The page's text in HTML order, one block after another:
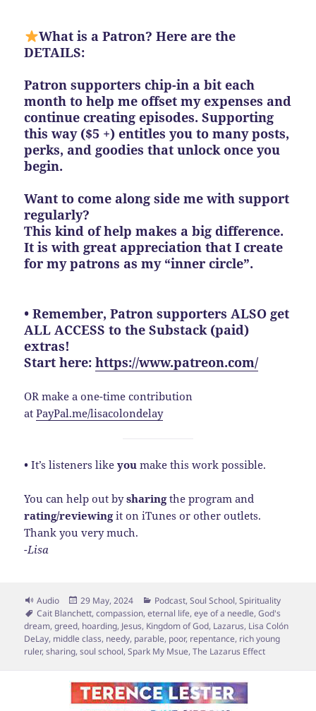
What is a Patron? Here are the
DETAILS:
Patron supporters chip-in a bit each
month to help me offset my expenses and
continue creating episodes. Supporting
this way ($5 +) entitles you to many posts,
perks, and goodies that unlock once you
begin.
Want to come along side me with support
regularly?
This kind of help makes a big difference.
It is with great appreciation that I create
for my patrons as my “inner circle”.
• Remember, Patron supporters ALSO get
ALL ACCESS to the Substack (paid)
extras!
Start here:https://www.patreon.com/
OR make a one-time contribution
atPayPal.me/lisacolondelay
•It’s listeners likeyou make this work possible.
You can help out bysharingthe program and
rating/reviewingit on iTunes or other outlets.
Thank you very much.
-Lisa
Format
Audio
Posted
on
29 May, 2024 Categories
Podcast,Soul School,Spirituality
Tags
Cait Blanchett,compassion,eternal life,eye of a needle,God's
dream,greed, hoarding, Jesus, Kingdom of God, Lazarus, Lisa Colón
DeLay, middle class, needy, parable, poor, repentance, rich young
ruler,sharing,soul school,Spark My Msue,The Lazarus Effect